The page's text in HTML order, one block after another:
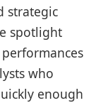
strategic
spotlight
who
enough